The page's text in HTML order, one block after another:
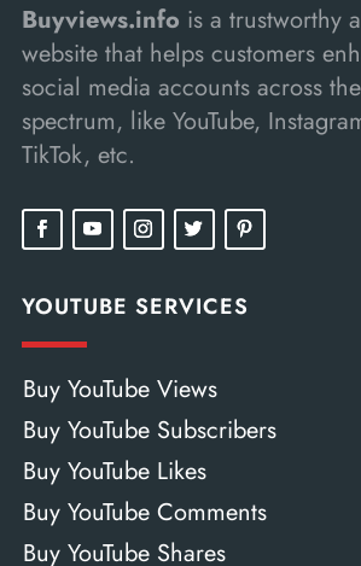
Buyviews.info is a trustworthy
website that helps customers
social media accounts across
spectrum, like YouTube,
TikTok, etc.
YOUTUBE SERVICES
Buy YouTube Views
Buy YouTube Subscribers
Buy YouTube Likes
Buy YouTube Comments
Buy YouTube Shares